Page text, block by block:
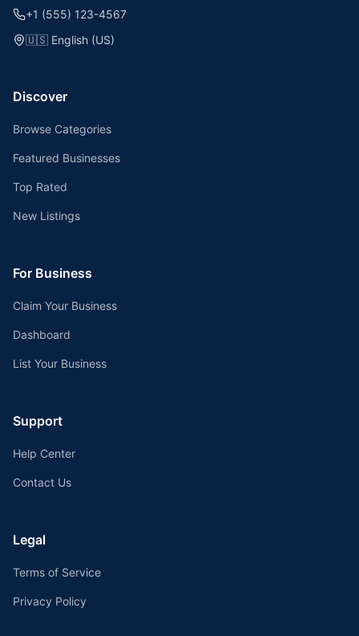
+1 (555) 123-4567
🇺🇸 English (US)
Discover
Browse Categories
Featured Businesses
Top Rated
New Listings
For Business
Claim Your Business
Dashboard
List Your Business
Support
Help Center
Contact Us
Legal
Terms of Service
Privacy Policy